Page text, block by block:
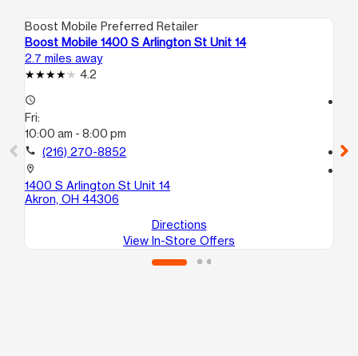
Boost Mobile Preferred Retailer
Boost Mobile 1400 S Arlington St Unit 14
2.7 miles away
4.2
access_time
Fri:
10:00 am - 8:00 pm
call (216) 270-8852
location_on
1400 S Arlington St Unit 14
Akron, OH 44306
Directions
View In-Store Offers
call